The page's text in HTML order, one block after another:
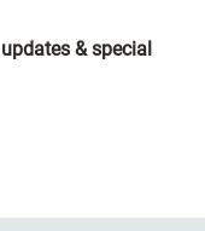
& special